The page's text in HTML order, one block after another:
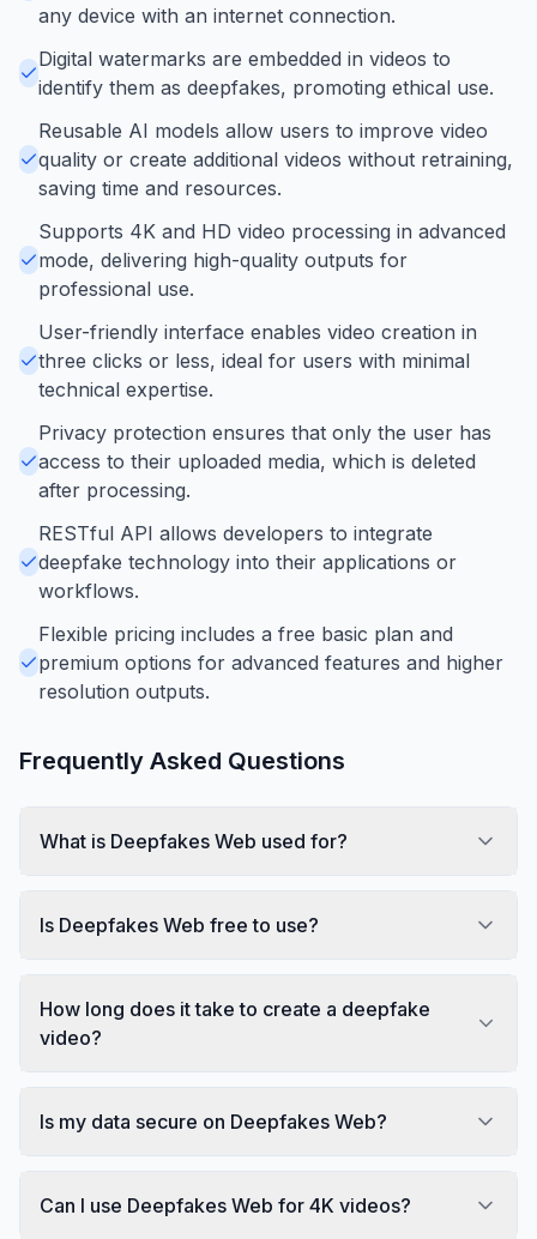
any device with an internet connection.
Digital watermarks are embedded in videos to
identify them as deepfakes, promoting ethical use.
Reusable AI models allow users to improve video
quality or create additional videos without retraining,
saving time and resources.
Supports 4K and HD video processing in advanced
mode, delivering high-quality outputs for
professional use.
User-friendly interface enables video creation in
three clicks or less, ideal for users with minimal
technical expertise.
Privacy protection ensures that only the user has
access to their uploaded media, which is deleted
after processing.
RESTful API allows developers to integrate
deepfake technology into their applications or
workflows.
Flexible pricing includes a free basic plan and
premium options for advanced features and higher
resolution outputs.
Frequently Asked Questions
What is Deepfakes Web used for?
Is Deepfakes Web free to use?
How long does it take to create a deepfake
video?
Is my data secure on Deepfakes Web?
Can I use Deepfakes Web for 4K videos?